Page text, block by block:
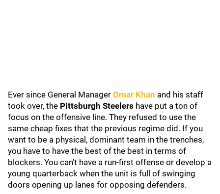
Ever since General Manager Omar Khan and his staff
took over, the Pittsburgh Steelers have put a ton of
focus on the offensive line. They refused to use the
same cheap fixes that the previous regime did. If you
want to be a physical, dominant team in the trenches,
you have to have the best of the best in terms of
blockers. You can't have a run-first offense or develop a
young quarterback when the unit is full of swinging
doors opening up lanes for opposing defenders.